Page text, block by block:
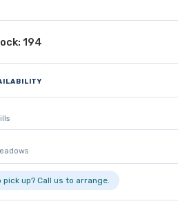
194
pick up? Call us to arrange.